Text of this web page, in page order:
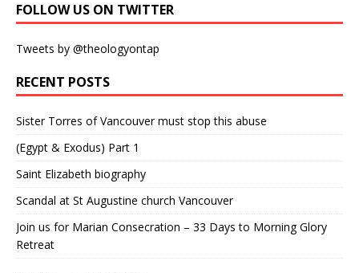
FOLLOW US ON TWITTER
Tweets by @theologyontap
RECENT POSTS
Sister Torres of Vancouver must stop this abuse
(Egypt & Exodus) Part 1
Saint Elizabeth biography
Scandal at St Augustine church Vancouver
Join us for Marian Consecration – 33 Days to Morning Glory
Retreat